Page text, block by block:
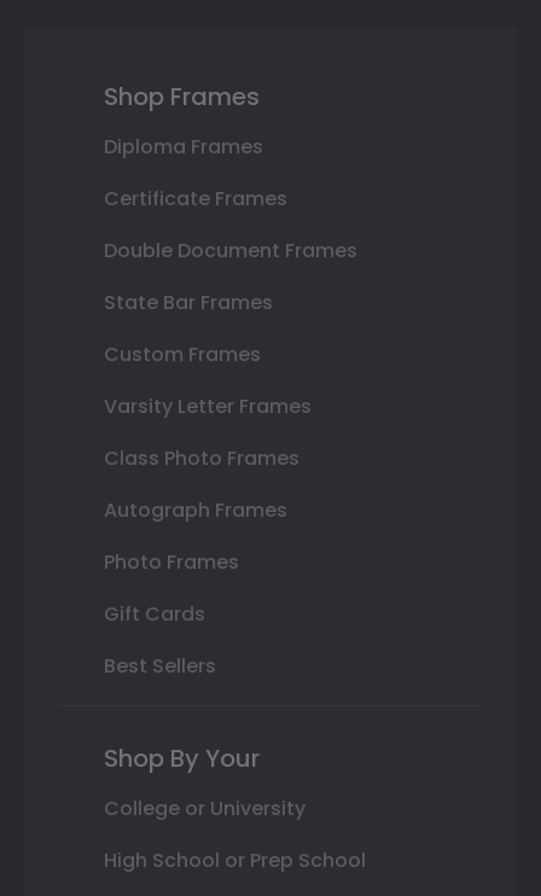
Shop Frames
Diploma Frames
Certificate Frames
Double Document Frames
State Bar Frames
Custom Frames
Varsity Letter Frames
Class Photo Frames
Autograph Frames
Photo Frames
Gift Cards
Best Sellers
Shop By Your
College or University
High School or Prep School